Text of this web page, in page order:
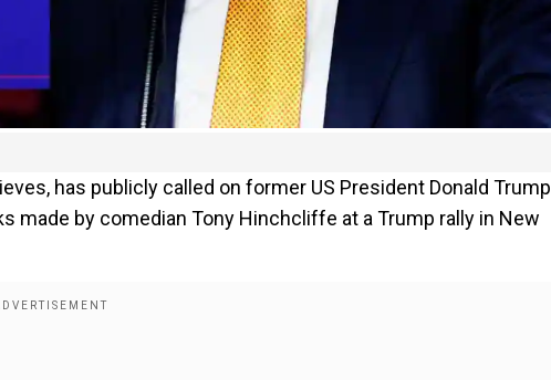
has publicly called on former US President Donald Trump
made by comedian Tony Hinchcliffe at a Trump rally in New